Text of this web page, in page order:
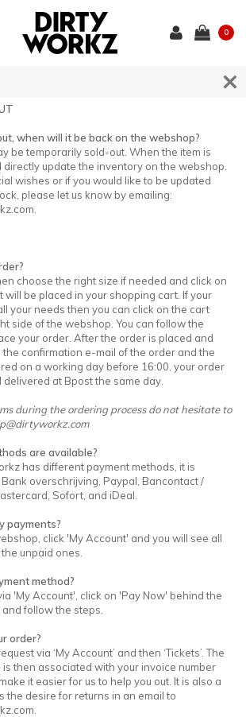
0
when will it be back on the webshop?
be temporarily sold-out. When the item is
directly update the inventory on the webshop.
wishes or if you would like to be updated
please let us know by emailing:
choose the right size if needed and click on
will be placed in your shopping cart. If your
your needs then you can click on the cart
side of the webshop. You can follow the
your order. After the order is placed and
confirmation e-mail of the order and the
on a working day before 16:00, your order
at Bpost the same day.
during the ordering process do not hesitate to
are available?
has different payment methods, it is
overschrijving, Paypal, Bancontact /
Sofort, and iDeal.
payments?
click 'My Account' and you will see all
unpaid ones.
method?
'My Account', click on 'Pay Now' behind the
follow the steps.
order?
via ‘My Account’ and then ‘Tickets’. The
then associated with your invoice number
it easier for us to help you out. It is also a
the desire for returns in an email to